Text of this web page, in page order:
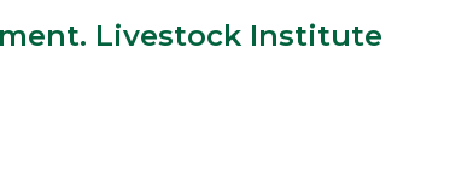
Livestock Institute